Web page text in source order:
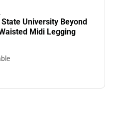
University Beyond
Midi Legging